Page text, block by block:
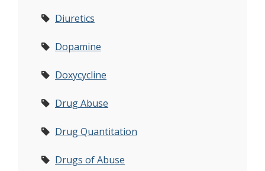
Diuretics
Dopamine
Doxycycline
Drug Abuse
Drug Quantitation
Drugs of Abuse